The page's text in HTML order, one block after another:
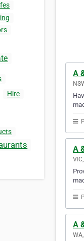
Hire
A
A
A